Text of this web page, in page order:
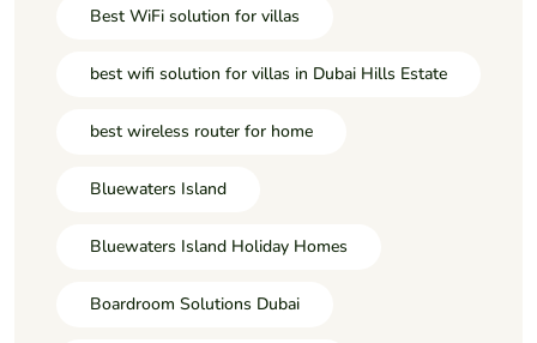
Best WiFi solution for villas
best wifi solution for villas in Dubai Hills Estate
best wireless router for home
Bluewaters Island
Bluewaters Island Holiday Homes
Boardroom Solutions Dubai